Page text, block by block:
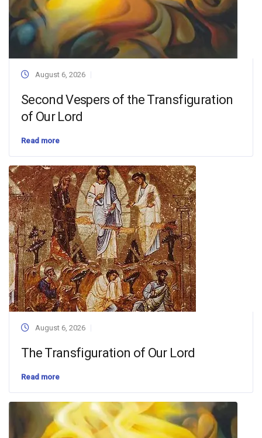
August 6, 2026
Second Vespers of the Transfiguration
of Our Lord
Read more
August 6, 2026
The Transfiguration of Our Lord
Read more